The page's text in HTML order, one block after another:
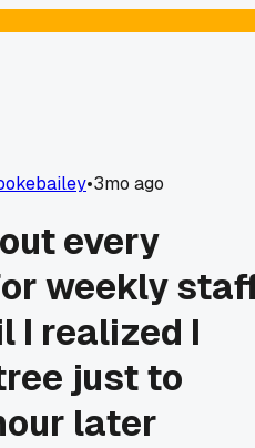
•3mo ago
every
weekly
I realized I
just to
later